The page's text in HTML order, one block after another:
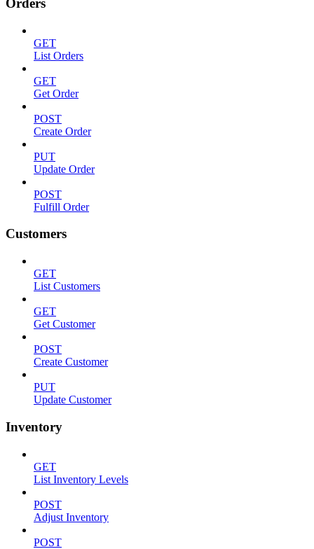
Orders
GET
List Orders
GET
Get Order
POST
Create Order
PUT
Update Order
POST
Fulfill Order
Customers
GET
List Customers
GET
Get Customer
POST
Create Customer
PUT
Update Customer
Inventory
GET
List Inventory Levels
POST
Adjust Inventory
POST